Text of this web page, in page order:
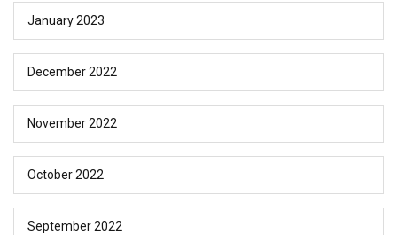
January 2023
December 2022
November 2022
October 2022
September 2022